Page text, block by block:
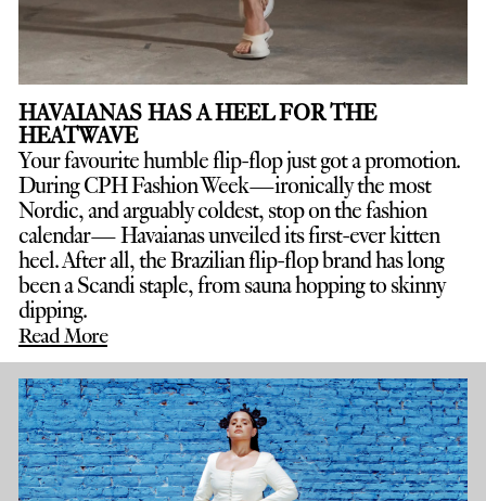
HAVAIANAS HAS A HEEL FOR THE
HEATWAVE
Your favourite humble flip-flop just got a promotion.
During CPH Fashion Week—ironically the most
Nordic, and arguably coldest, stop on the fashion
calendar— Havaianas unveiled its first-ever kitten
heel. After all, the Brazilian flip-flop brand has long
been a Scandi staple, from sauna hopping to skinny
dipping.
Read More